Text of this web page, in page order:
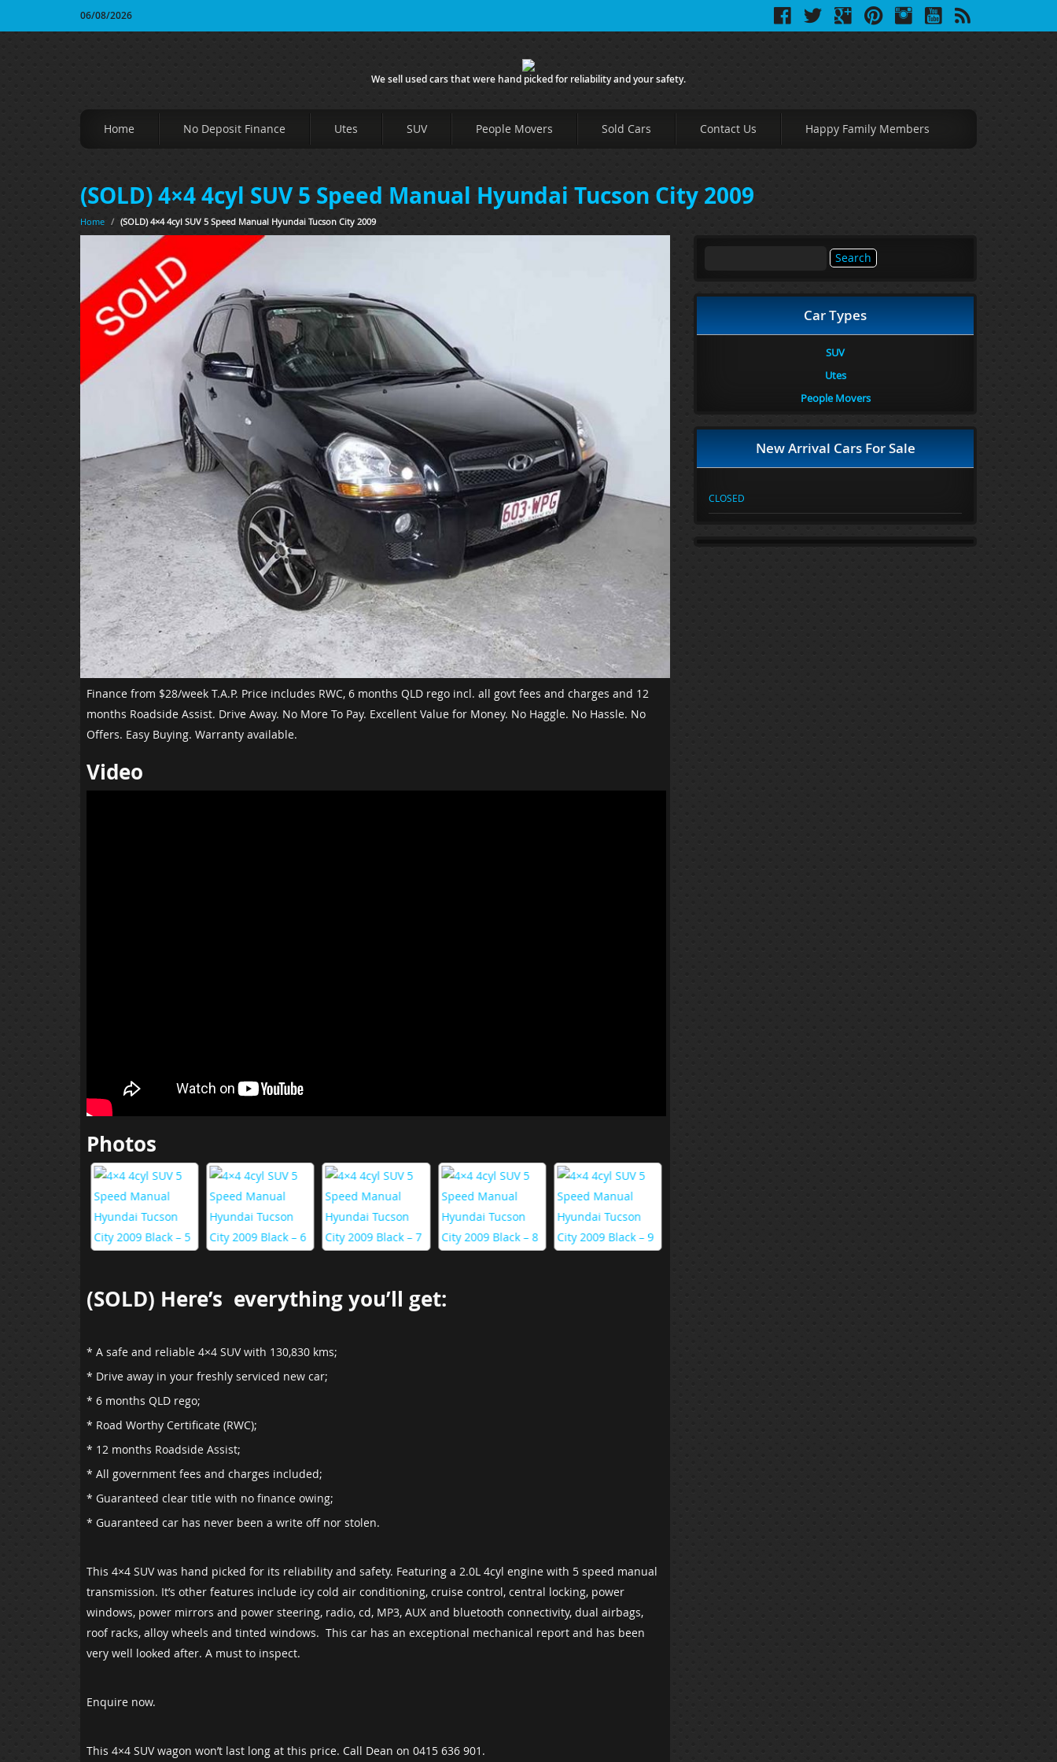
06/08/2026
We sell used cars that were hand picked for reliability and your safety.
Home No Deposit Finance Utes SUV People Movers Sold Cars Contact Us Happy Family Members
(SOLD) 4×4 4cyl SUV 5 Speed Manual Hyundai Tucson City 2009
Home / (SOLD) 4×4 4cyl SUV 5 Speed Manual Hyundai Tucson City 2009
Finance from $28/week T.A.P. Price includes RWC, 6 months QLD rego incl. all govt fees and charges and 12
months Roadside Assist. Drive Away. No More To Pay. Excellent Value for Money. No Haggle. No Hassle. No
Offers. Easy Buying. Warranty available.
Video
Photos
(SOLD) Here’s everything you’ll get:
* A safe and reliable 4×4 SUV with 130,830 kms;
* Drive away in your freshly serviced new car;
* 6 months QLD rego;
* Road Worthy Certificate (RWC);
* 12 months Roadside Assist;
* All government fees and charges included;
* Guaranteed clear title with no finance owing;
* Guaranteed car has never been a write off nor stolen.
This 4×4 SUV was hand picked for its reliability and safety. Featuring a 2.0L 4cyl engine with 5 speed manual
transmission. It’s other features include icy cold air conditioning, cruise control, central locking, power
windows, power mirrors and power steering, radio, cd, MP3, AUX and bluetooth connectivity, dual airbags,
roof racks, alloy wheels and tinted windows. This car has an exceptional mechanical report and has been
very well looked after. A must to inspect.
Enquire now.
This 4×4 SUV wagon won’t last long at this price. Call Dean on 0415 636 901.
Car Types
SUV
Utes
People Movers
New Arrival Cars For Sale
CLOSED